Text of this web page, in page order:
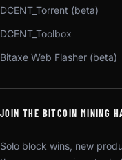
DCENT_Torrent (beta)
DCENT_Toolbox
Bitaxe Web Flasher (beta)
JOIN THE BITCOIN MINING
Solo block wins, new